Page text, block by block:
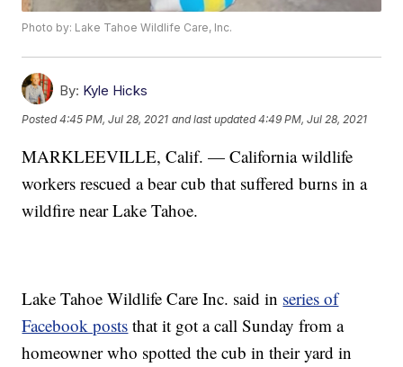
Photo by: Lake Tahoe Wildlife Care, Inc.
By: Kyle Hicks
Posted4:45 PM, Jul 28, 2021 and last updated 4:49 PM, Jul 28, 2021
MARKLEEVILLE, Calif. — California wildlife
workers rescued a bear cub that suffered burns in a
wildfire near Lake Tahoe.
Lake Tahoe Wildlife Care Inc. said in series of
Facebook posts that it got a call Sunday from a
homeowner who spotted the cub in their yard in